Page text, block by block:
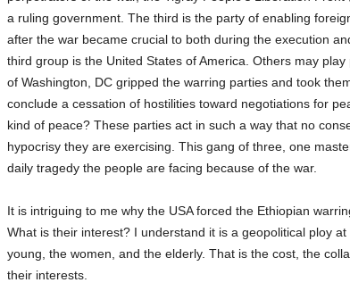
a ruling government. The third is the party of enabling
after the war became crucial to both during the execution
third group is the United States of America. Others may
of Washington, DC gripped the warring parties and took
conclude a cessation of hostilities toward negotiations for
kind of peace? These parties act in such a way that no
hypocrisy they are exercising. This gang of three, one
daily tragedy the people are facing because of the war.
It is intriguing to me why the USA forced the Ethiopian
What is their interest? I understand it is a geopolitical ploy
young, the women, and the elderly. That is the cost, the
their interests.